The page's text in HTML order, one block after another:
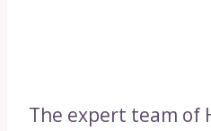
The expert team of